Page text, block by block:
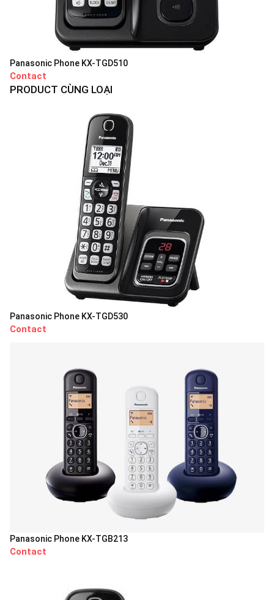
Panasonic Phone KX-TGD510
Contact
PRODUCT CÙNG LOẠI
Panasonic Phone KX-TGD530
Contact
Panasonic Phone KX-TGB213
Contact